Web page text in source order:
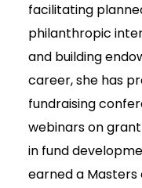
facilitating
philanthropic
and building
career, she has
fundraising
webinars on
in fund
earned a